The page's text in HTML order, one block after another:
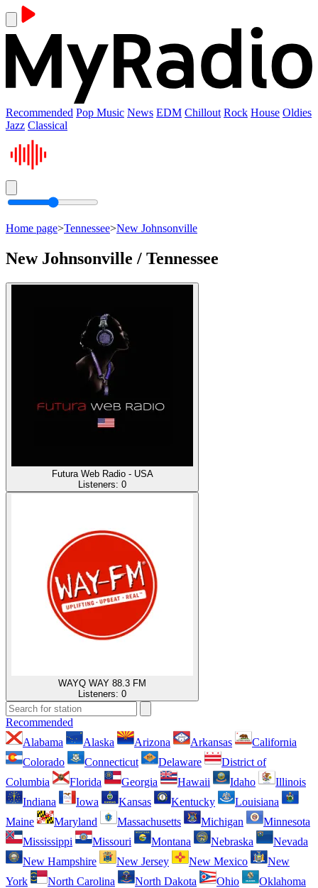
Recommended Pop Music News EDM Chillout Rock House Oldies
Jazz Classical
Home page>Tennessee>New Johnsonville
New Johnsonville / Tennessee
Futura Web Radio - USA
Listeners: 0
WAYQ WAY 88.3 FM
Listeners: 0
Recommended
Alabama
Alaska Arizona Arkansas
California
Colorado
Connecticut Delaware
District of
Columbia
Florida Georgia Hawaii Idaho
Illinois
Indiana
Iowa Kansas Kentucky
Louisiana
Maine
Maryland Massachusetts Michigan
Minnesota
Mississippi
Missouri Montana Nebraska
Nevada
New Hampshire
New Jersey New Mexico
New
York
North Carolina North Dakota Ohio
Oklahoma